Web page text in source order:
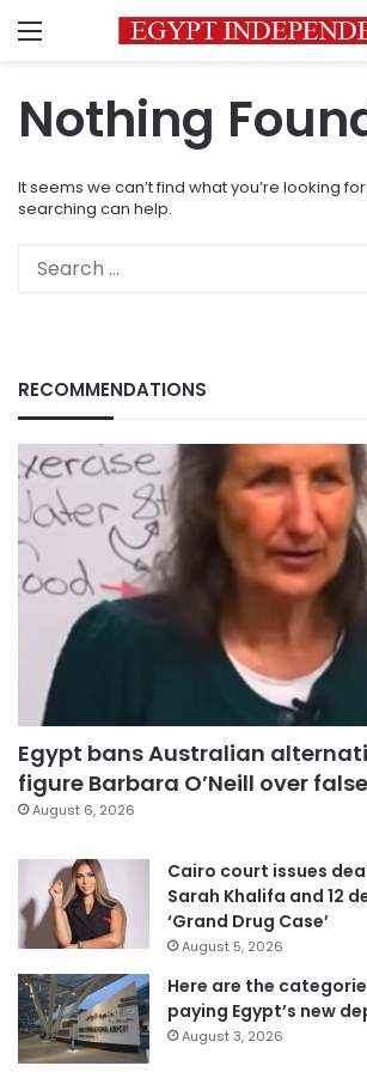
Menu
Nothing
It seems we can’t find what you’re looking
searching can help.
RECOMMENDATIONS
Egypt bans Australian
figure Barbara O’Neill over
August 6, 2026
Cairo court issues
Sarah Khalifa and 12
‘Grand Drug Case’
August 5, 2026
Here are the
paying Egypt’s new
August 3, 2026